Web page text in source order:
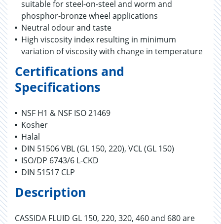
suitable for steel-on-steel and worm and
phosphor-bronze wheel applications
Neutral odour and taste
High viscosity index resulting in minimum
variation of viscosity with change in temperature
Certifications and
Specifications
NSF H1 & NSF ISO 21469
Kosher
Halal
DIN 51506 VBL (GL 150, 220), VCL (GL 150)
ISO/DP 6743/6 L-CKD
DIN 51517 CLP
Description
CASSIDA FLUID GL 150, 220, 320, 460 and 680 are